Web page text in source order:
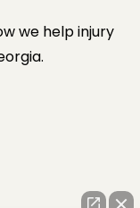
we help injury